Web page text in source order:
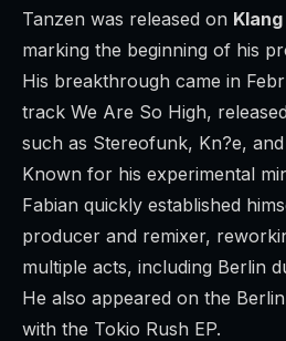
Tanzen was released on
marking the beginning of his
His breakthrough came in
track We Are So High,
such as Stereofunk, Kn?e,
Known for his experimental
Fabian quickly established
producer and remixer,
multiple acts, including Berlin
He also appeared on the
with the Tokio Rush EP.